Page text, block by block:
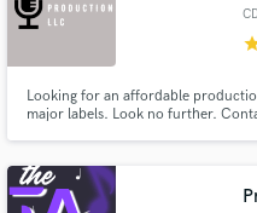
Looking for an affordable
major labels. Look no further.